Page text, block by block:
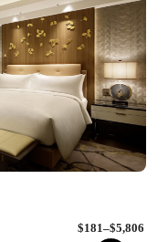
$181–$5,806